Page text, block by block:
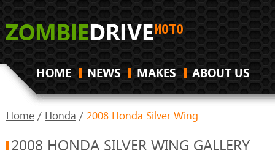
HOME NEWS MAKES ABOUT US
Home / Honda / 2008 Honda Silver Wing
2008 HONDA SILVER WING GALLERY